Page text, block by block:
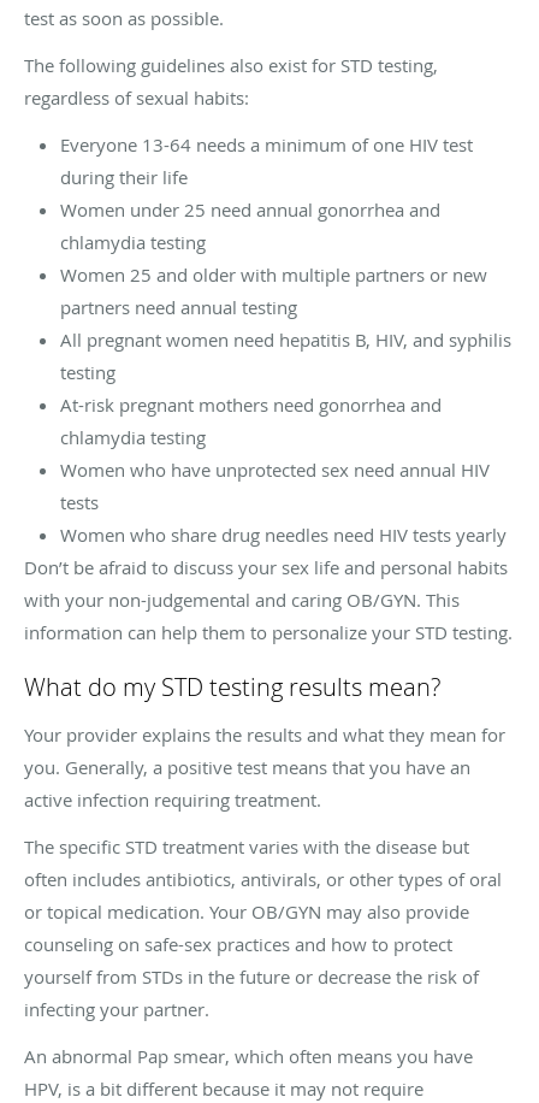
test as soon as possible.
The following guidelines also exist for STD testing,
regardless of sexual habits:
Everyone 13-64 needs a minimum of one HIV test
during their life
Women under 25 need annual gonorrhea and
chlamydia testing
Women 25 and older with multiple partners or new
partners need annual testing
All pregnant women need hepatitis B, HIV, and syphilis
testing
At-risk pregnant mothers need gonorrhea and
chlamydia testing
Women who have unprotected sex need annual HIV
tests
Women who share drug needles need HIV tests yearly
Don’t be afraid to discuss your sex life and personal habits
with your non-judgemental and caring OB/GYN. This
information can help them to personalize your STD testing.
What do my STD testing results mean?
Your provider explains the results and what they mean for
you. Generally, a positive test means that you have an
active infection requiring treatment.
The specific STD treatment varies with the disease but
often includes antibiotics, antivirals, or other types of oral
or topical medication. Your OB/GYN may also provide
counseling on safe-sex practices and how to protect
yourself from STDs in the future or decrease the risk of
infecting your partner.
An abnormal Pap smear, which often means you have
HPV, is a bit different because it may not require